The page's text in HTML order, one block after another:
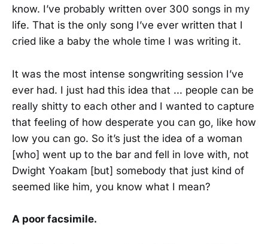
know. I’ve probably written over 300 songs in my
life. That is the only song I’ve ever written that I
cried like a baby the whole time I was writing it.
It was the most intense songwriting session I’ve
ever had. I just had this idea that ... people can be
really shitty to each other and I wanted to capture
that feeling of how desperate you can go, like how
low you can go. So it’s just the idea of a woman
[who] went up to the bar and fell in love with, not
Dwight Yoakam [but] somebody that just kind of
seemed like him, you know what I mean?
A poor facsimile.